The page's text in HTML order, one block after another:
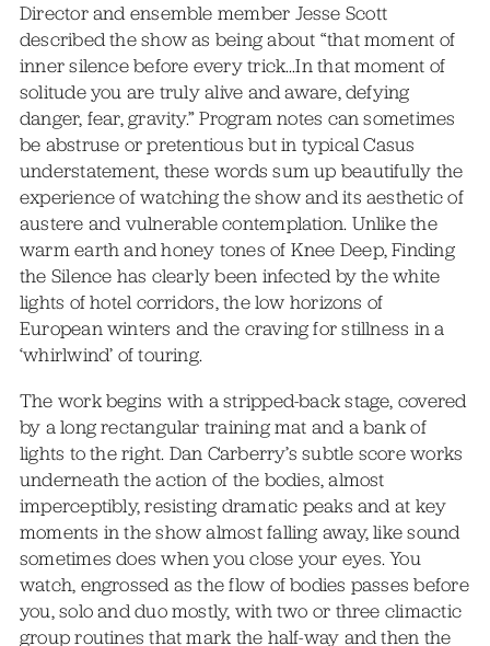
Director and ensemble member Jesse Scott
described the show as being about “that moment of
inner silence before every trick…In that moment of
solitude you are truly alive and aware, defying
danger, fear, gravity.” Program notes can sometimes
be abstruse or pretentious but in typical Casus
understatement, these words sum up beautifully the
experience of watching the show and its aesthetic of
austere and vulnerable contemplation. Unlike the
warm earth and honey tones of Knee Deep, Finding
the Silence has clearly been infected by the white
lights of hotel corridors, the low horizons of
European winters and the craving for stillness in a
‘whirlwind’ of touring.
The work begins with a stripped-back stage, covered
by a long rectangular training mat and a bank of
lights to the right. Dan Carberry’s subtle score works
underneath the action of the bodies, almost
imperceptibly, resisting dramatic peaks and at key
moments in the show almost falling away, like sound
sometimes does when you close your eyes. You
watch, engrossed as the flow of bodies passes before
you, solo and duo mostly, with two or three climactic
group routines that mark the half-way and then the